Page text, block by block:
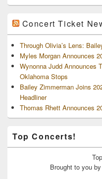
Concert Ticket
Through Olivia’s Lens:
Myles Morgan Announces
Wynonna Judd Announces
Oklahoma Stops
Bailey Zimmerman Joins
Headliner
Thomas Rhett Announces
Top Concerts!
Top
Brought to you by